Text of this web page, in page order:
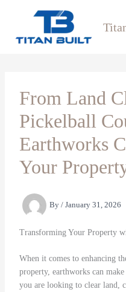
From Land
Pickelball
Earthworks
Your
By / January 31, 2026
Transforming Your Property
When it comes to enhancing
property, earthworks can
you are looking to clear land,